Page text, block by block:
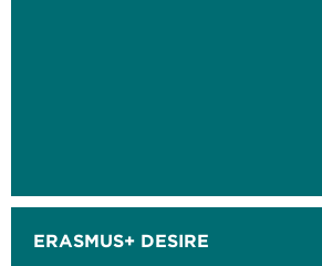
ERASMUS+ DESIRE